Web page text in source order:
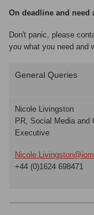
On deadline and need
Don't panic, please
you what you need and
General Queries
Nicole Livingston
PR, Social Media and
Executive
+44 (0)1624 698471